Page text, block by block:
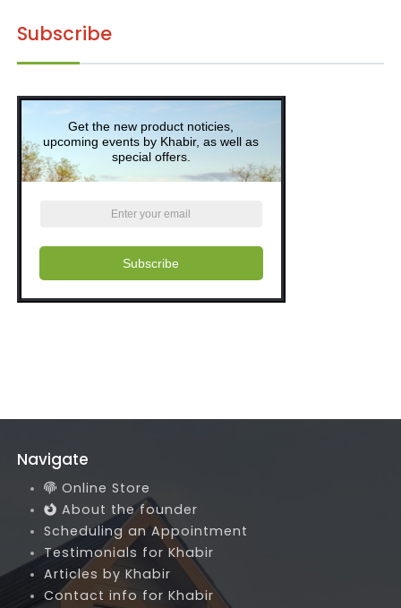
Subscribe
Get the new product noticies,
upcoming events by Khabir, as well as
special offers.
Subscribe
Navigate
Online Store
About the founder
Scheduling an Appointment
Testimonials for Khabir
Articles by Khabir
Contact info for Khabir